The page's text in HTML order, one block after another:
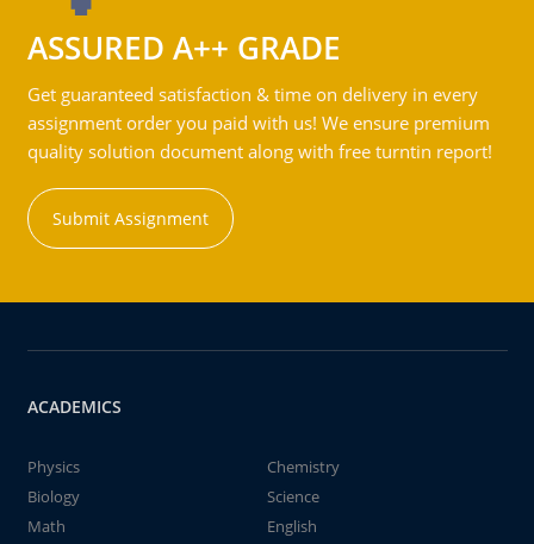
ASSURED A++ GRADE
Get guaranteed satisfaction & time on delivery in every
assignment order you paid with us! We ensure premium
quality solution document along with free turntin report!
Submit Assignment
ACADEMICS
Physics
Chemistry
Biology
Science
Math
English